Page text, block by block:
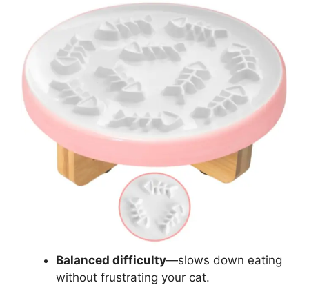
Balanced difficulty—slows down eating
without frustrating your cat.